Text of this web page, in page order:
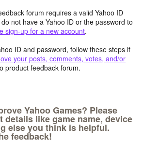
forum requires a valid Yahoo ID
not have a Yahoo ID or the password to
sign-up for a new account.
ID and password, follow these steps if
your posts, comments, votes, and/or
product feedback forum.
Yahoo Games? Please
details like game name, device
else you think is helpful.
feedback!